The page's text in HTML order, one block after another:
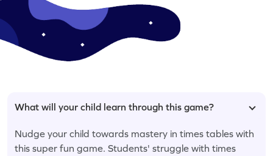
What will your child learn through this game?
Nudge your child towards mastery in times tables with
this super fun game. Students' struggle with times